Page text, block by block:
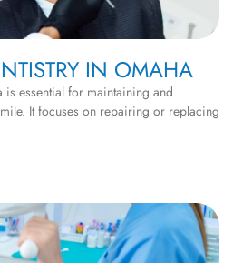
IN OMAHA
is essential for maintaining and
It focuses on repairing or replacing